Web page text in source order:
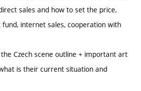
sales and how to set the price,
internet sales, cooperation with
Czech scene outline + important art
is their current situation and